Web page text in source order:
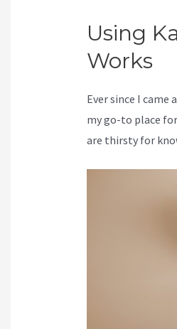
Using
Works
Ever since I came
my go-to place
are thirsty for